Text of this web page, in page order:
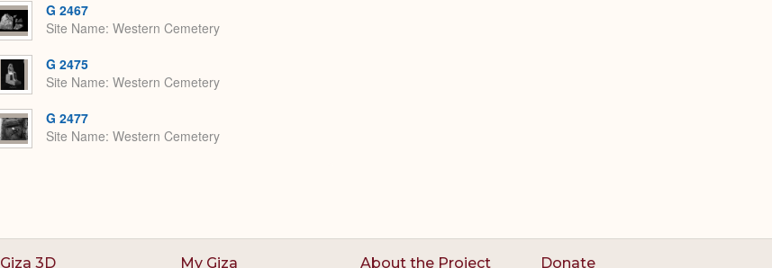
G 2467
Site Name Western Cemetery
G 2475
Site Name Western Cemetery
G 2477
Site Name Western Cemetery
Giza 3D My Giza About the Project Donate